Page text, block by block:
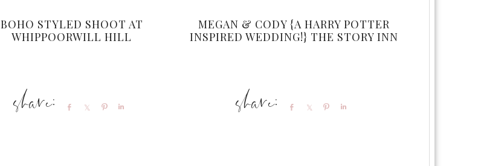
BOHO STYLED SHOOT AT
WHIPPOORWILL HILL
Share Share Pin
MEGAN & CODY {A HARRY POTTER
INSPIRED WEDDING!} THE STORY INN
Share Share Pin